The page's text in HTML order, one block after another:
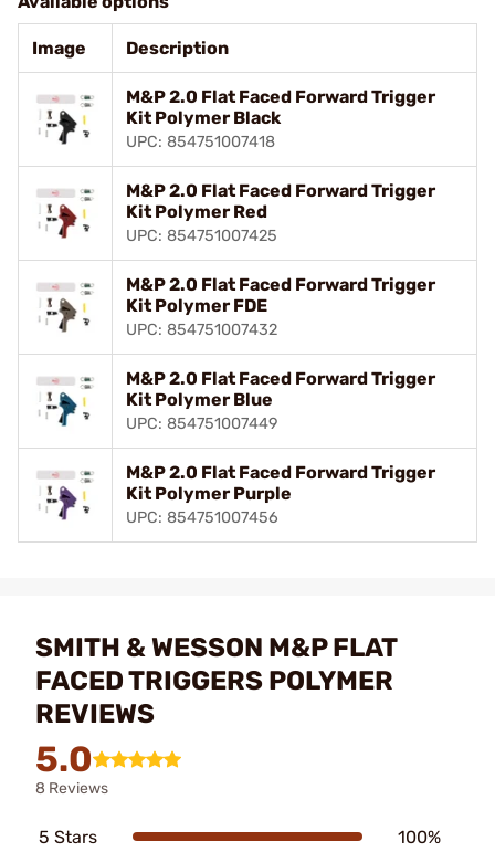
Image Description
M&P 2.0 Flat Faced Forward Trigger
Kit Polymer Black
UPC: 854751007418
M&P 2.0 Flat Faced Forward Trigger
Kit Polymer Red
UPC: 854751007425
M&P 2.0 Flat Faced Forward Trigger
Kit Polymer FDE
UPC: 854751007432
M&P 2.0 Flat Faced Forward Trigger
Kit Polymer Blue
UPC: 854751007449
M&P 2.0 Flat Faced Forward Trigger
Kit Polymer Purple
UPC: 854751007456
SMITH & WESSON M&P FLAT
FACED TRIGGERS POLYMER
REVIEWS
5.0
8 Reviews
5 Stars 100%